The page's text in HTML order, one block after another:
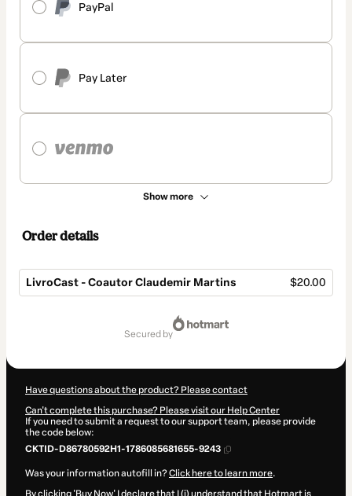
PayPal
Pay Later
Show more
Order details
LivroCast - Coautor Claudemir Martins $20.00
secured by
Have questions about the product? Please contact
Can't complete this purchase? Please visit our Help Center
If you need to submit a request to our support team, please provide
the code below:
CKTID-D86780592H1-1786085681655-9243
Was your information autofill in?Click here to learn more.